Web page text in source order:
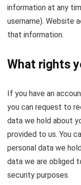
information at any
username). Website
that information.
What rights
If you have an
you can request to
data we hold about
provided to us. You
personal data we
data we are obliged
security purposes.